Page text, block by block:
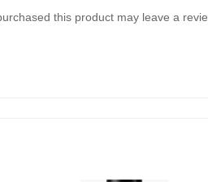
this product may leave a